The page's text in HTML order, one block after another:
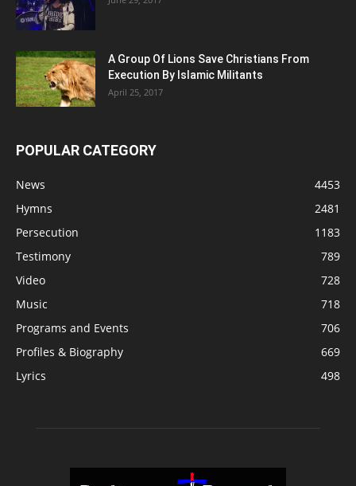
A Group Of Lions Save Christians From
Execution By Islamic Militants
April 25, 2017
POPULAR CATEGORY
News
4453
Hymns
2481
Persecution
1183
Testimony
789
Video
728
Music
718
Programs and Events
706
Profiles & Biography
669
Lyrics
498